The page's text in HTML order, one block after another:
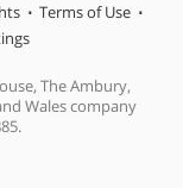
Terms of Use
The Ambury,
Wales company